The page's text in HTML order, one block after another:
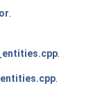
.
.
.